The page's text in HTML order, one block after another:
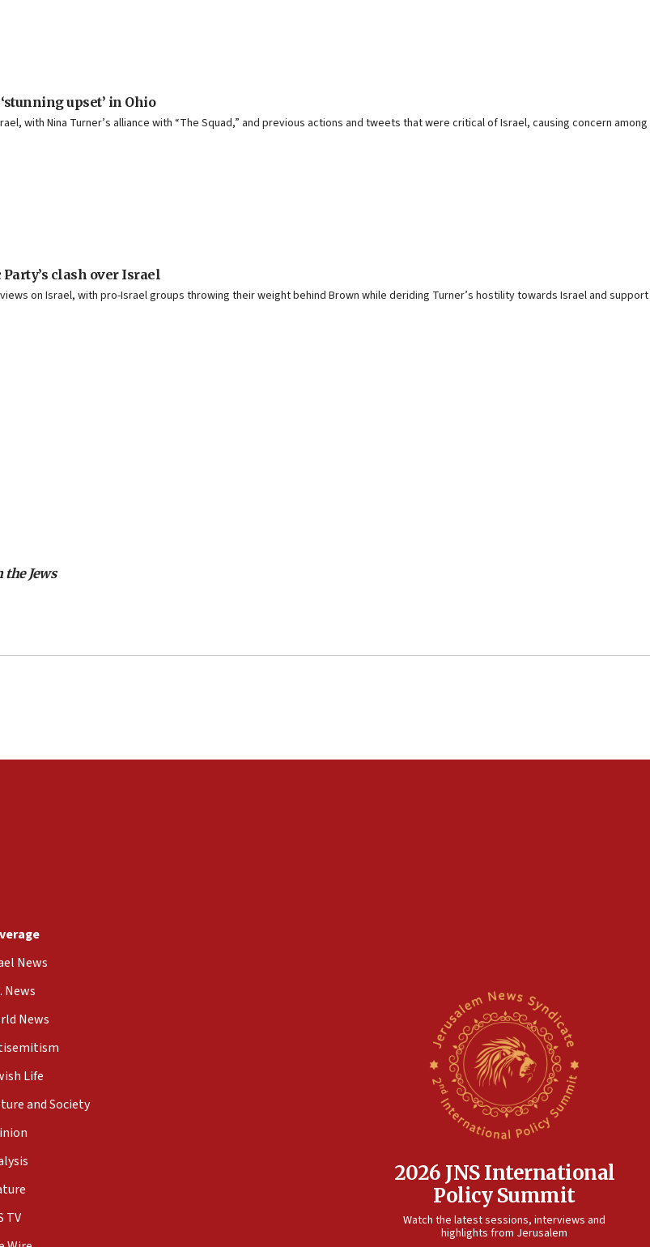
upset’ in Ohio
with Nina Turner’s alliance with “The Squad,” and previous actions and tweets that were critical of Israel, causing concern among
clash over Israel
on Israel, with pro-Israel groups throwing their weight behind Brown while deriding Turner’s hostility towards Israel and support
Jews
News
News
News
Life
and Society
TV
2026 JNS International
Policy Summit
Watch the latest sessions, interviews and
highlights from Jerusalem